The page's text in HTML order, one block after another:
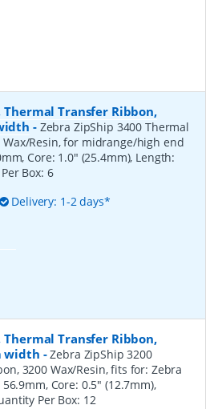
Thermal Transfer Ribbon,
- Zebra ZipShip 3400 Thermal
Resin, for midrange/high end
Core: 1.0" (25.4mm), Length:
Box: 6
Delivery: 1-2 days*
Thermal Transfer Ribbon,
width -Zebra ZipShip 3200
3200 Wax/Resin, fits for: Zebra
Core: 0.5" (12.7mm),
Per Box: 12